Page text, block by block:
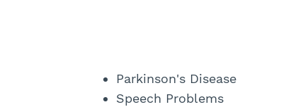
Parkinson's Disease
Speech Problems